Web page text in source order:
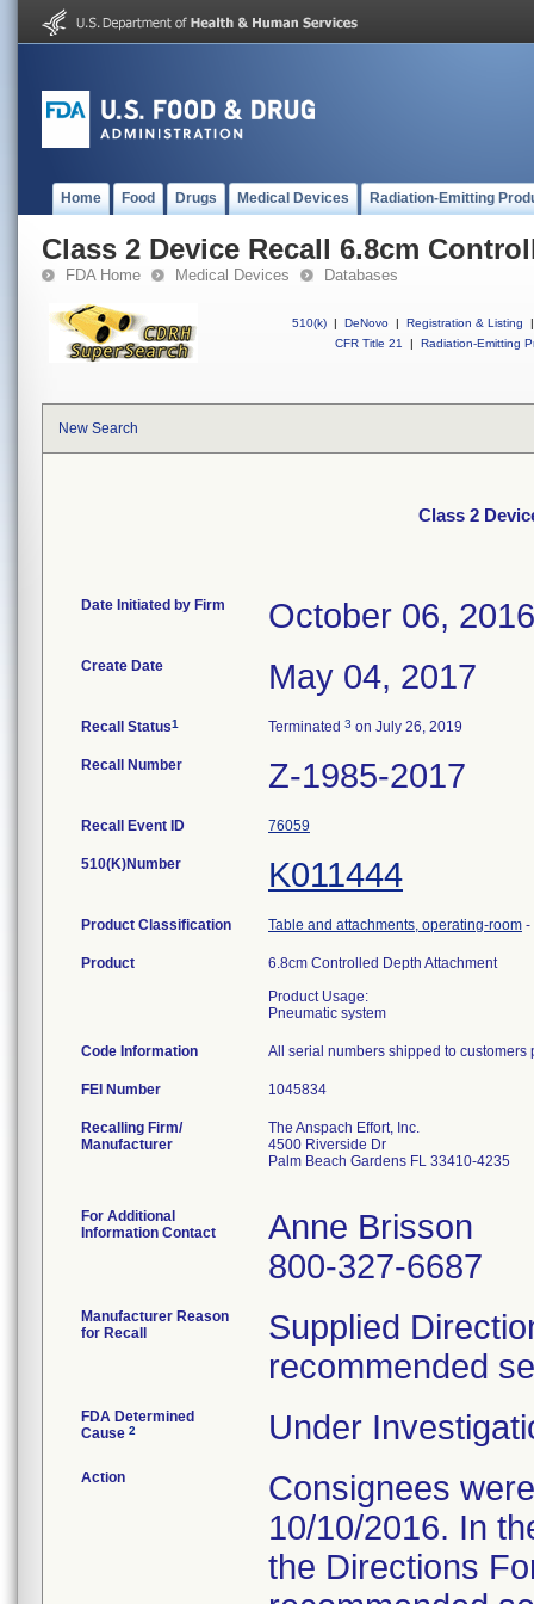
Home Food Drugs Medical Devices Radiation-Emitting
Class 2 Device Recall 6.8cm
FDA Home Medical Devices Databases
510(k) | DeNovo | Registration & Listing
|
CFR Title 21
| Radiation-Emitting
New Search
Class 2
Date Initiated by Firm October 06, 2016
Create Date May 04, 2017
Recall Status1 Terminated 3 on July 26, 2019
Recall Number Z-1985-2017
Recall Event ID 76059
510(K)Number K011444
Product Classification Table and attachments, operating-room -
Product
6.8cm Controlled Depth Attachment
Product Usage:
Pneumatic system
Code Information All serial numbers shipped to customers
FEI Number
Recalling Firm/
Manufacturer
The Anspach Effort, Inc.
4500 Riverside Dr
Palm Beach Gardens FL 33410-4235
For Additional
Information Contact
Anne Brisson
800-327-6687
Manufacturer Reason
for Recall
Supplied
recommended
FDA Determined
Cause 2 Under
Action
Consignees
10/10/2016. In
the Directions